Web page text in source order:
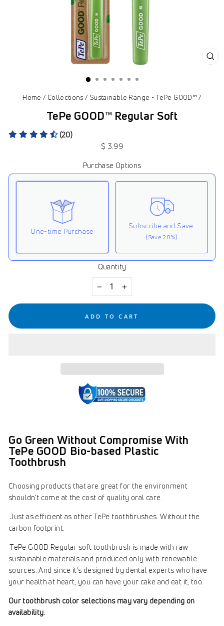
Home / Collections / Sustainable Range - TePe GOOD™ /
TePe GOOD™ Regular Soft
(20)
$ 3.99
Purchase Options
One-time Purchase
Subscribe and Save
(Save 20%)
Here's how it works:
These prices don't include taxes or other fees. This
auto-renews. It can be skipped or
cancelled at anytime.
Quantity
+
ADD TO CART
Go Green Without Compromise With
TePe GOOD Bio-based Plastic
Toothbrush
Choosing products that are great for the environment
shouldn’t come at the cost of quality oral care.
Just as efficient as other TePe toothbrushes. Without the
carbon footprint.
TePe GOOD Regular soft toothbrush is made with raw
sustainable materials and produced only with renewable
sources. And since it’s designed by dental experts who have
your health at heart, you can have your cake and eat it, too.
Our toothbrush color selections may vary depending on
availability.